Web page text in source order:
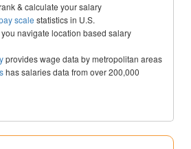
& calculate your salary
scale statistics in U.S.
navigate location based salary
provides wage data by metropolitan areas
has salaries data from over 200,000